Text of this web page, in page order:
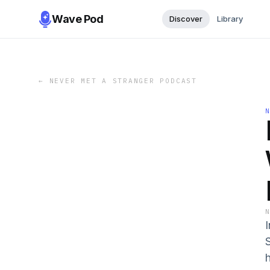
Wave Pod Discover Library
← NEVER MET A STRANGER PODCAST